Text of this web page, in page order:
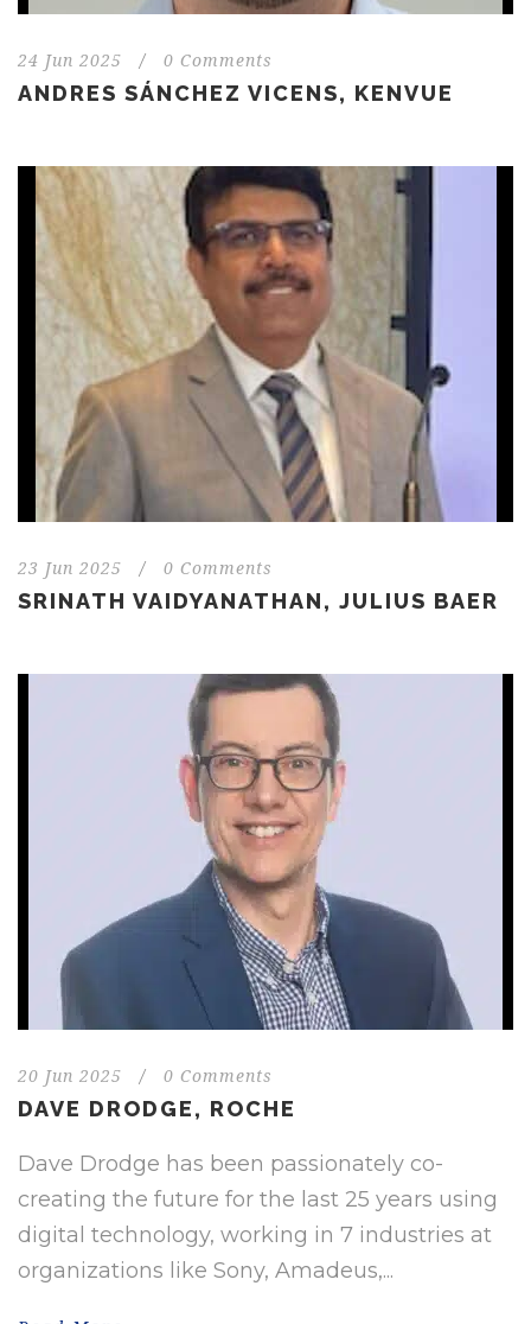
24 Jun 2025 / 0 Comments
ANDRES SÁNCHEZ VICENS, KENVUE
23 Jun 2025 / 0 Comments
SRINATH VAIDYANATHAN, JULIUS BAER
20 Jun 2025 / 0 Comments
DAVE DRODGE, ROCHE
Dave Drodge has been passionately co-
creating the future for the last 25 years using
digital technology, working in 7 industries at
organizations like Sony, Amadeus,...